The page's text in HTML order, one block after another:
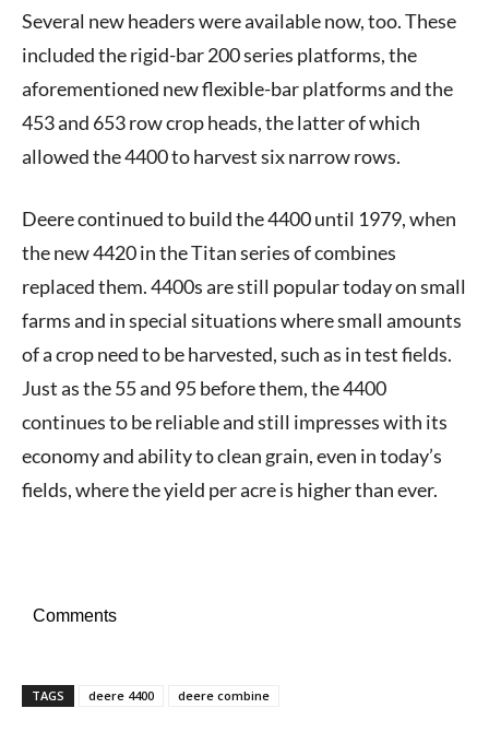
Several new headers were available now, too. These
included the rigid-bar 200 series platforms, the
aforementioned new flexible-bar platforms and the
453 and 653 row crop heads, the latter of which
allowed the 4400 to harvest six narrow rows.
Deere continued to build the 4400 until 1979, when
the new 4420 in the Titan series of combines
replaced them. 4400s are still popular today on small
farms and in special situations where small amounts
of a crop need to be harvested, such as in test fields.
Just as the 55 and 95 before them, the 4400
continues to be reliable and still impresses with its
economy and ability to clean grain, even in today’s
fields, where the yield per acre is higher than ever.
Comments
TAGS deere 4400 deere combine